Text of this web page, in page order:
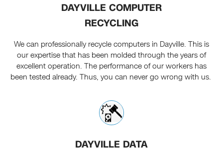
DAYVILLE COMPUTER
RECYCLING
We can professionally recycle computers in Dayville. This is
our expertise that has been molded through the years of
excellent operation. The performance of our workers has
been tested already. Thus, you can never go wrong with us.
DAYVILLE DATA